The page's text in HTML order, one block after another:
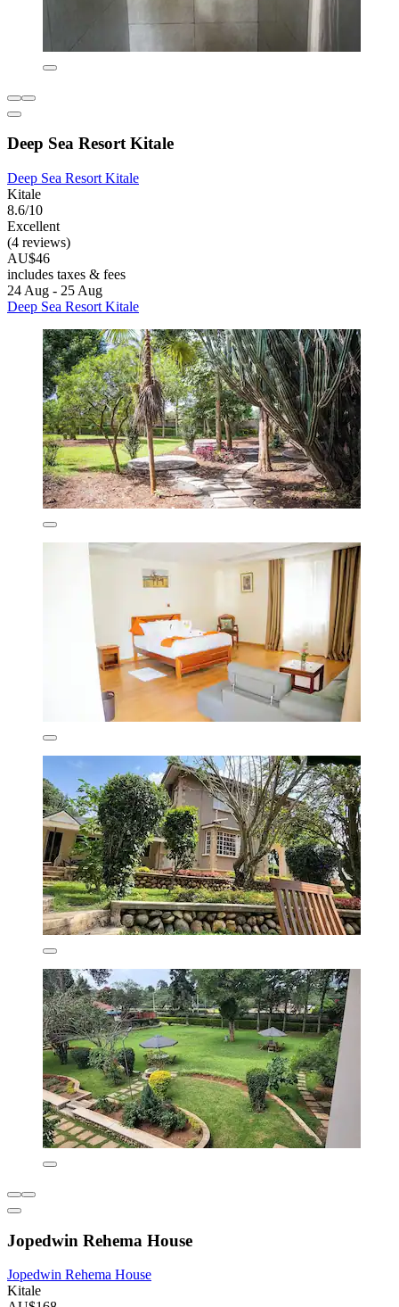
Deep Sea Resort Kitale
Deep Sea Resort Kitale
Kitale
8.6/10
Excellent
(4 reviews)
AU$46
includes taxes & fees
24 Aug - 25 Aug
Deep Sea Resort Kitale
Jopedwin Rehema House
Jopedwin Rehema House
Kitale